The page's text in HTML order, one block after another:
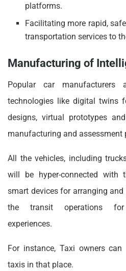
platforms.
Facilitating more rapid,
transportation services to
Manufacturing of
Popular car manufacturers
technologies like digital twins
designs, virtual prototypes
manufacturing and assessment
All the vehicles, including
will be hyper-connected with
smart devices for arranging
the transit operations for
experiences.
For instance, Taxi owners can
taxis in that place.